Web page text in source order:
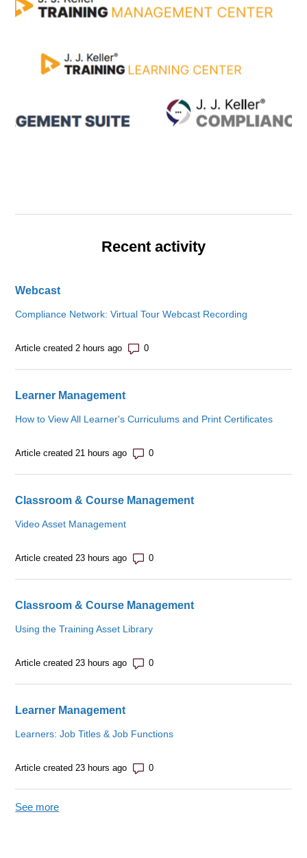
Recent activity
Webcast
Compliance Network: Virtual Tour Webcast Recording
Article created 2 hours ago Number of comments: 0
Learner Management
How to View All Learner's Curriculums and Print Certificates
Article created 21 hours ago Number of comments: 0
Classroom & Course Management
Video Asset Management
Article created 23 hours ago Number of comments: 0
Classroom & Course Management
Using the Training Asset Library
Article created 23 hours ago Number of comments: 0
Learner Management
Learners: Job Titles & Job Functions
Article created 23 hours ago Number of comments: 0
See more